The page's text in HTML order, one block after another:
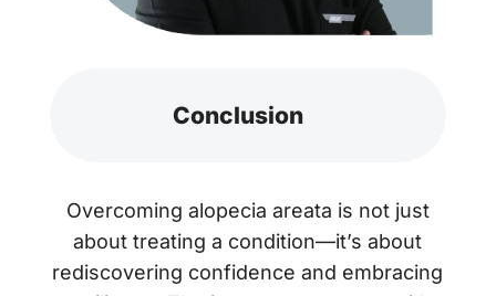
Conclusion
Overcoming alopecia areata is not just
about treating a condition—it’s about
rediscovering confidence and embracing